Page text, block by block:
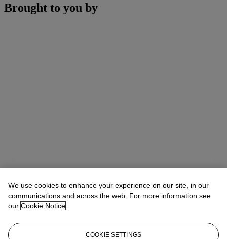
Brought to you by
We use cookies to enhance your experience on our site, in our
communications and across the web. For more information see
our Cookie Notice
COOKIE SETTINGS